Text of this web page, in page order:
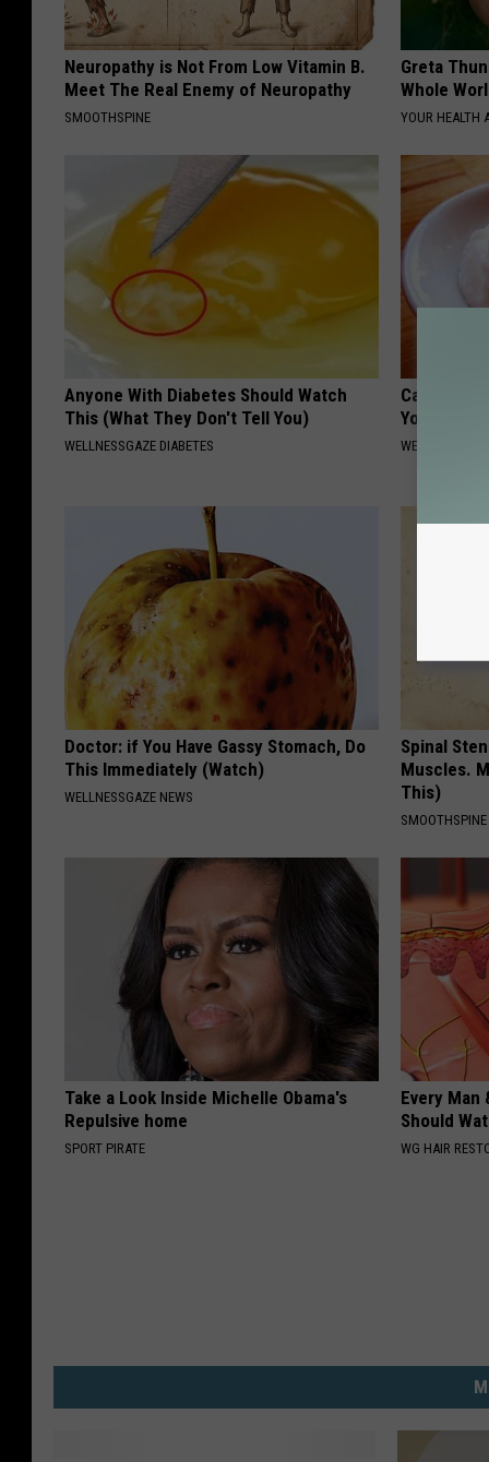
Neuropathy is Not From Low Vitamin B.
Meet The Real Enemy of Neuropathy
SMOOTHSPINE
Greta
Whole
YOUR HEALTH
Anyone With Diabetes Should Watch
This (What They Don't Tell You)
WELLNESSGAZE DIABETES
Can
Your Teeth
Doctor: if You Have Gassy Stomach, Do
This Immediately (Watch)
WELLNESSGAZE NEWS
Spinal
Muscles.
This)
SMOOTHSPINE
Take a Look Inside Michelle Obama's
Repulsive home
SPORT PIRATE
Every Man
Should
WG HAIR